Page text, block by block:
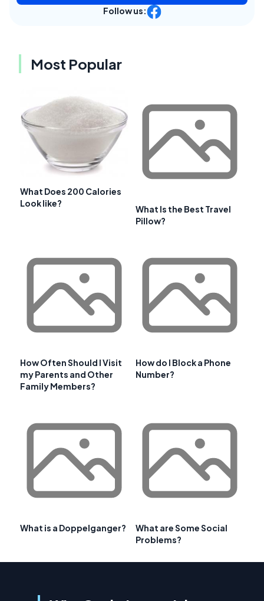
Follow us:
Most Popular
What Does 200 Calories
Look like?
What Is the Best Travel
Pillow?
How Often Should I Visit
my Parents and Other
Family Members?
How do I Block a Phone
Number?
What is a Doppelganger?
What are Some Social
Problems?